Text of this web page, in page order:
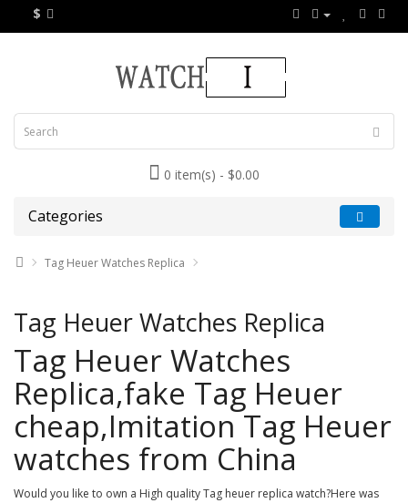
$
0 item(s) - $0.00
Categories
Tag Heuer Watches Replica
Tag Heuer Watches Replica
Tag Heuer Watches
Replica,fake Tag Heuer
cheap,Imitation Tag Heuer
watches from China
Would you like to own a High quality Tag heuer replica watch?Here was